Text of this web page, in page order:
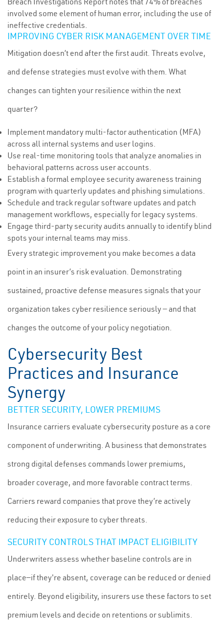
involved some element of human error, including the use of
ineffective credentials.
IMPROVING CYBER RISK MANAGEMENT OVER TIME
Mitigation doesn’t end after the first audit. Threats evolve,
and defense strategies must evolve with them. What
changes can tighten your resilience within the next
quarter?
Implement mandatory multi-factor authentication (MFA)
across all internal systems and user logins.
Use real-time monitoring tools that analyze anomalies in
behavioral patterns across user accounts.
Establish a formal employee security awareness training
program with quarterly updates and phishing simulations.
Schedule and track regular software updates and patch
management workflows, especially for legacy systems.
Engage third-party security audits annually to identify blind
spots your internal teams may miss.
Every strategic improvement you make becomes a data
point in an insurer’s risk evaluation. Demonstrating
sustained, proactive defense measures signals that your
organization takes cyber resilience seriously — and that
changes the outcome of your policy negotiation.
Cybersecurity Best
Practices and Insurance
Synergy
BETTER SECURITY, LOWER PREMIUMS
Insurance carriers evaluate cybersecurity posture as a core
component of underwriting. A business that demonstrates
strong digital defenses commands lower premiums,
broader coverage, and more favorable contract terms.
Carriers reward companies that prove they’re actively
reducing their exposure to cyber threats.
SECURITY CONTROLS THAT IMPACT ELIGIBILITY
Underwriters assess whether baseline controls are in
place—if they're absent, coverage can be reduced or denied
entirely. Beyond eligibility, insurers use these factors to set
premium levels and decide on retentions or sublimits.